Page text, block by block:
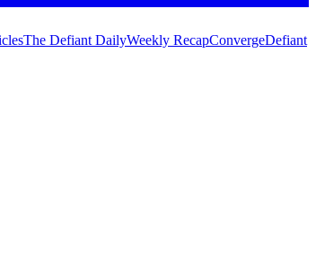
The Defiant DailyWeekly RecapConvergeDefiant